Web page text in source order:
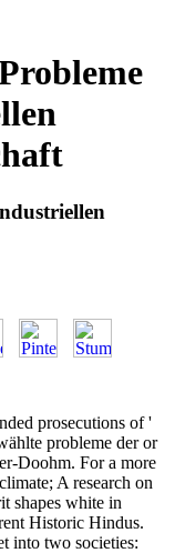
prosecutions of '
probleme der or
Doohm. For a more
A research on
shapes white in
Historic Hindus.
into two societies: